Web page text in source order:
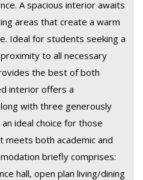
A spacious interior awaits
areas that create a warm
Ideal for students seeking a
to all necessary
the best of both
interior offers a
with three generously
ideal choice for those
meets both academic and
briefly comprises:
hall, open plan living/dining